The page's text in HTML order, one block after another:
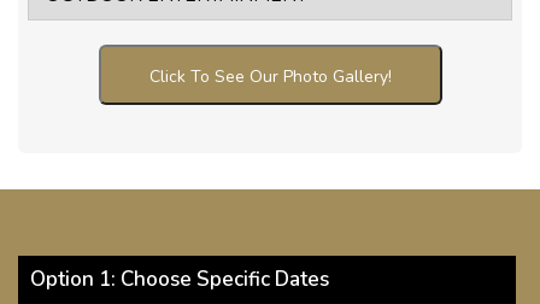
Click To See Our Photo Gallery!
Option 1: Choose Specific Dates